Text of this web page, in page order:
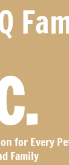
for Every
Family